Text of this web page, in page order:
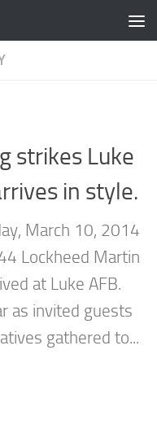
strikes Luke
in style.
March 10, 2014
Lockheed Martin
at Luke AFB.
as invited guests
gathered to...